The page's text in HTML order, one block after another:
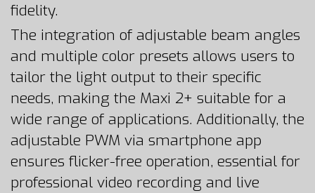
fidelity.
The integration of adjustable beam angles
and multiple color presets allows users to
tailor the light output to their specific
needs, making the Maxi 2+ suitable for a
wide range of applications. Additionally, the
adjustable PWM via smartphone app
ensures flicker-free operation, essential for
professional video recording and live